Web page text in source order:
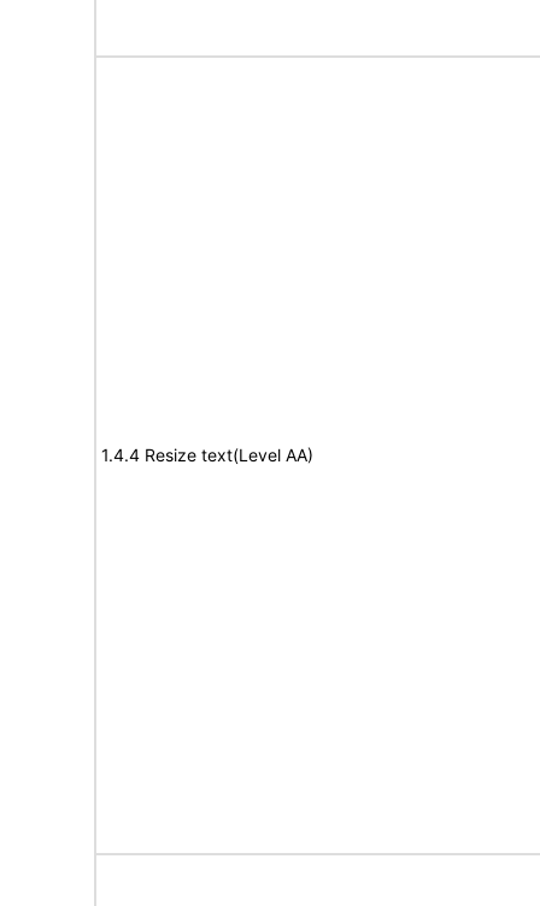
1.4.4 Resize text(Level AA)